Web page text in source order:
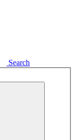
Search